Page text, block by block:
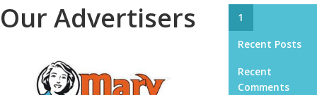
Our Advertisers 1
Recent Posts
Recent
Comments